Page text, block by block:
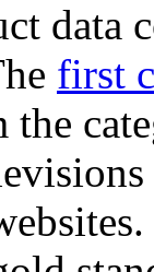
data
first